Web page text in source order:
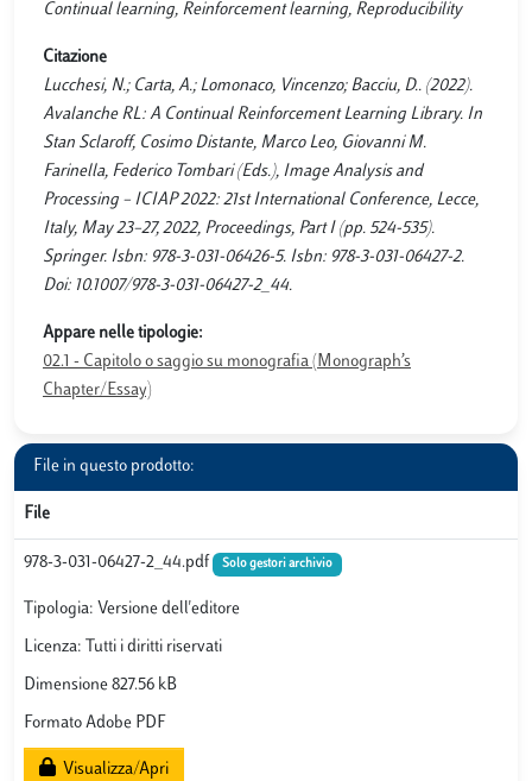
Continual learning, Reinforcement learning, Reproducibility
Citazione
Lucchesi, N.; Carta, A.; Lomonaco, Vincenzo; Bacciu, D.. (2022).
Avalanche RL: A Continual Reinforcement Learning Library. In
Stan Sclaroff, Cosimo Distante, Marco Leo, Giovanni M.
Farinella, Federico Tombari (Eds.), Image Analysis and
Processing – ICIAP 2022: 21st International Conference, Lecce,
Italy, May 23–27, 2022, Proceedings, Part I (pp. 524-535).
Springer. Isbn: 978-3-031-06426-5. Isbn: 978-3-031-06427-2.
Doi: 10.1007/978-3-031-06427-2_44.
Appare nelle tipologie:
02.1 - Capitolo o saggio su monografia (Monograph’s
Chapter/Essay)
File in questo prodotto:
File
978-3-031-06427-2_44.pdf Solo gestori archivio
Tipologia: Versione dell'editore
Licenza: Tutti i diritti riservati
Dimensione 827.56 kB
Formato Adobe PDF
Visualizza/Apri